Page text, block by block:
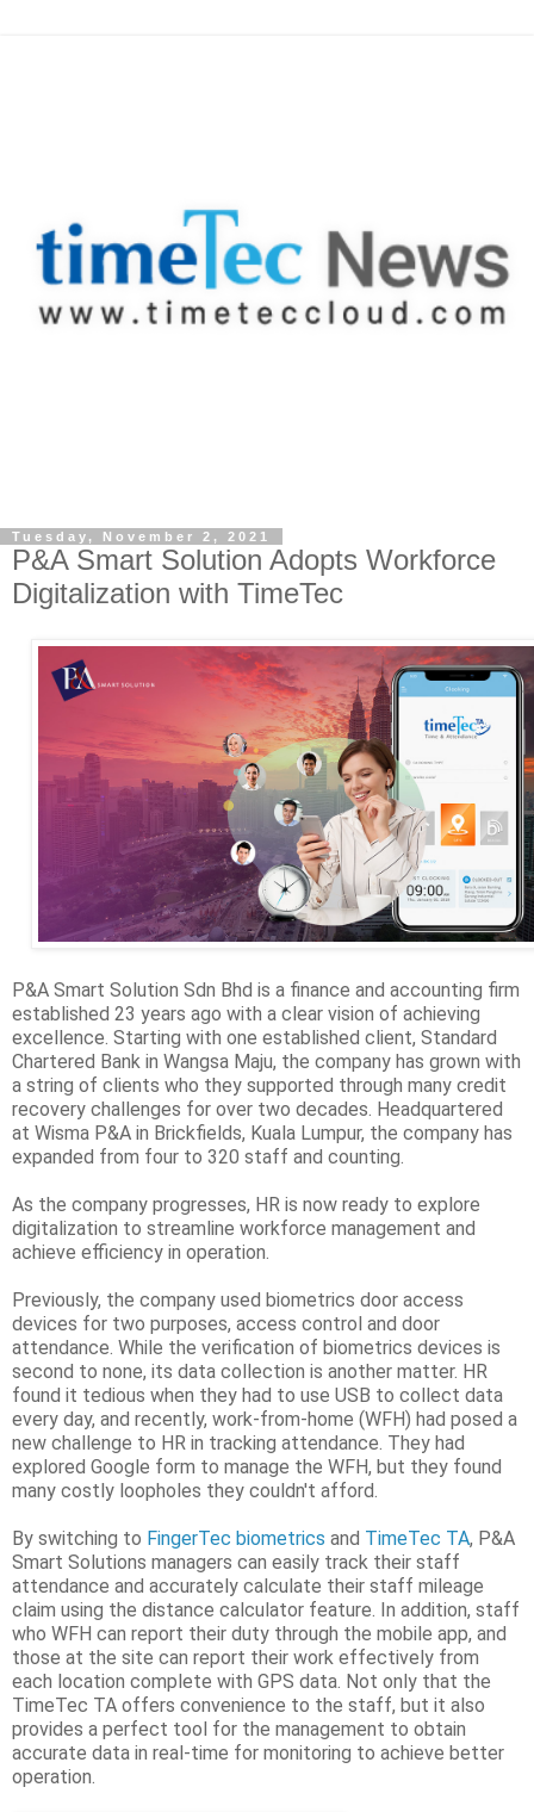
Tuesday, November 2, 2021
P&A Smart Solution Adopts Workforce
Digitalization with TimeTec
P&A Smart Solution Sdn Bhd is a finance and accounting firm
established 23 years ago with a clear vision of achieving
excellence. Starting with one established client, Standard
Chartered Bank in Wangsa Maju, the company has grown with
a string of clients who they supported through many credit
recovery challenges for over two decades. Headquartered
at Wisma P&A in Brickfields, Kuala Lumpur, the company has
expanded from four to 320 staff and counting.
As the company progresses, HR is now ready to explore
digitalization to streamline workforce management and
achieve efficiency in operation.
Previously, the company used biometrics door access
devices for two purposes, access control and door
attendance. While the verification of biometrics devices is
second to none, its data collection is another matter. HR
found it tedious when they had to use USB to collect data
every day, and recently, work-from-home (WFH) had posed a
new challenge to HR in tracking attendance. They had
explored Google form to manage the WFH, but they found
many costly loopholes they couldn't afford.
By switching to FingerTec biometrics and TimeTec TA, P&A
Smart Solutions managers can easily track their staff
attendance and accurately calculate their staff mileage
claim using the distance calculator feature. In addition, staff
who WFH can report their duty through the mobile app, and
those at the site can report their work effectively from
each location complete with GPS data. Not only that the
TimeTec TA offers convenience to the staff, but it also
provides a perfect tool for the management to obtain
accurate data in real-time for monitoring to achieve better
operation.